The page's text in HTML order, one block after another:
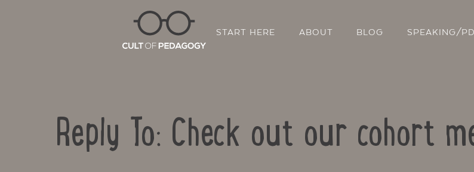
START HERE ABOUT BLOG SPEAKING/PD
Reply To: Check out our cohort